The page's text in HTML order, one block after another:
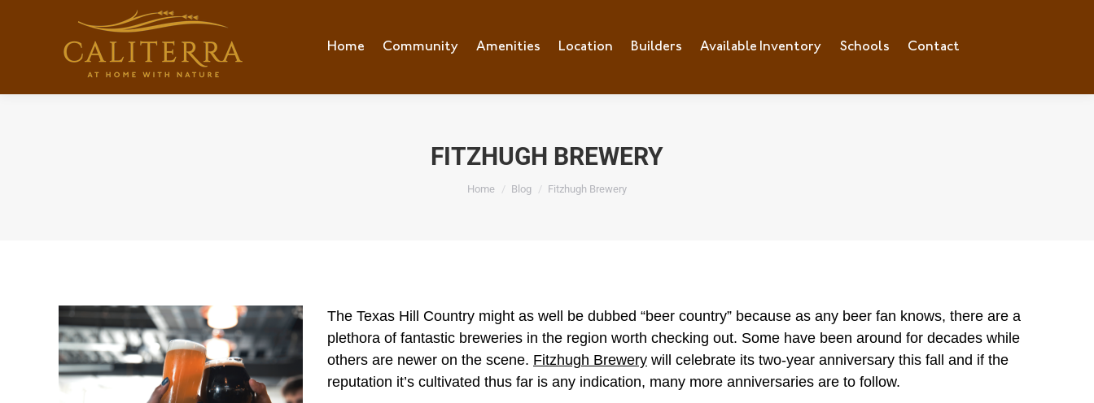
Home Community Amenities Location Builders Available Inventory Schools Contact
FITZHUGH BREWERY
You are here:
Home Blog Fitzhugh Brewery
The Texas Hill Country might as well be dubbed “beer country” because as any beer fan knows, there are a
plethora of fantastic breweries in the region worth checking out. Some have been around for decades while
others are newer on the scene. Fitzhugh Brewery will celebrate its two-year anniversary this fall and if the
reputation it’s cultivated thus far is any indication, many more anniversaries are to follow.
Home Community Amenities Location Builders Available Inventory Schools Contact